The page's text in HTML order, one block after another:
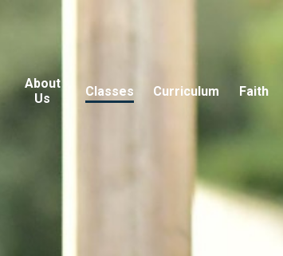
About
Us
Classes Curriculum Faith